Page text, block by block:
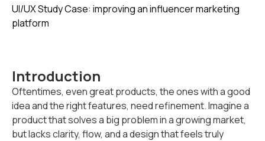
UI/UX Study Case: improving an influencer marketing
platform
Introduction
Oftentimes, even great products, the ones with a good
idea and the right features, need refinement. Imagine a
product that solves a big problem in a growing market,
but lacks clarity, flow, and a design that feels truly